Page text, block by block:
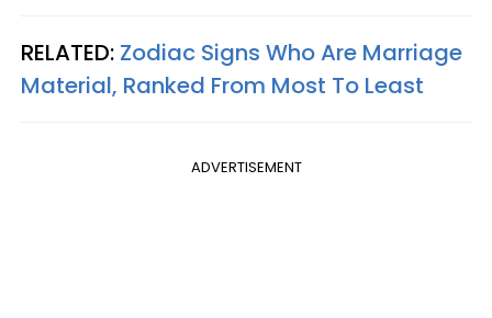
RELATED: Zodiac Signs Who Are Marriage
Material, Ranked From Most To Least
ADVERTISEMENT